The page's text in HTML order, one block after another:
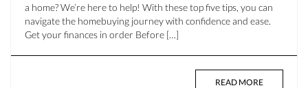
a home? We’re here to help! With these top five tips, you can
navigate the homebuying journey with confidence and ease.
Get your finances in order Before […]
READ MORE